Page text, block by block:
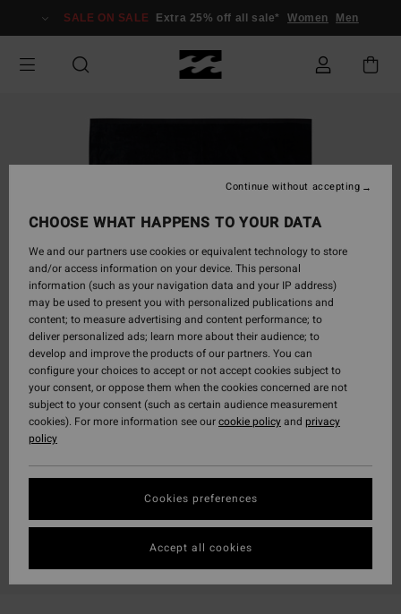
Information
SALE ON SALE Extra 25% off all sale* Women Men
CHOOSE WHAT HAPPENS TO YOUR DATA
We and our partners use cookies or equivalent technology to store
and/or access information on your device. This personal
information (such as your navigation data and your IP address)
may be used to present you with personalized publications and
content; to measure advertising and content performance; to
deliver personalized ads; learn more about their audience; to
develop and improve the products of our partners. You can
configure your choices to accept or not accept cookies subject to
your consent, or oppose them when the cookies concerned are not
subject to your consent (such as certain audience measurement
cookies). For more information see ourcookie policyand privacy
policy
Cookies preferences
Continue without accepting
Accept all cookies